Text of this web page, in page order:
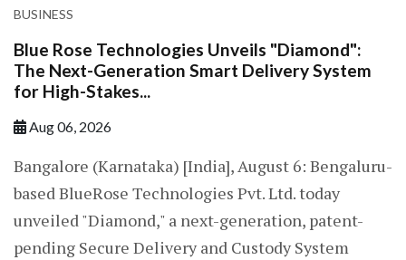
BUSINESS
Blue Rose Technologies Unveils "Diamond":
The Next-Generation Smart Delivery System
for High-Stakes...
Aug 06, 2026
Bangalore (Karnataka) [India], August 6: Bengaluru-
based BlueRose Technologies Pvt. Ltd. today
unveiled "Diamond," a next-generation, patent-
pending Secure Delivery and Custody System